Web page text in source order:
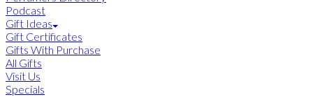
Podcast
Gift Ideas
Gift Certificates
Gifts With Purchase
All Gifts
Visit Us
Specials